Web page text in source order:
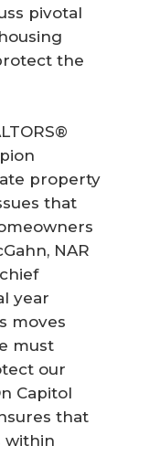
pivotal
the
property
that
NAR
year
moves
must
our
Capitol
that
within